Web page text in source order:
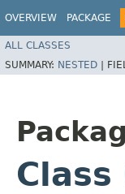
OVERVIEW PACKAGE
ALL CLASSES
SUMMARY: NESTED |